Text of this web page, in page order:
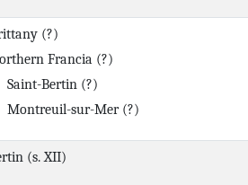
(?)
Francia (?)
Saint-Bertin (?)
Montreuil-sur-Mer (?)
(s. XII)